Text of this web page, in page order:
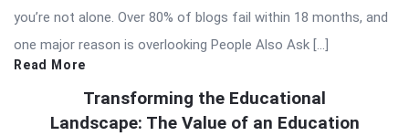
you’re not alone. Over 80% of blogs fail within 18 months, and
one major reason is overlooking People Also Ask […]
Read More
Transforming the Educational
Landscape: The Value of an Education